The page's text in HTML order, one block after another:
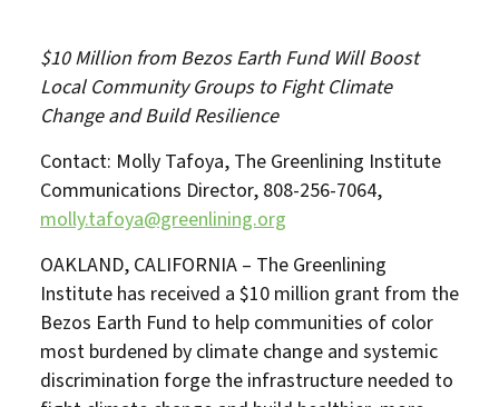
$10 Million from Bezos Earth Fund Will Boost
Local Community Groups to Fight Climate
Change and Build Resilience
Contact: Molly Tafoya, The Greenlining Institute
Communications Director, 808-256-7064,
molly.tafoya@greenlining.org
OAKLAND, CALIFORNIA – The Greenlining
Institute has received a $10 million grant from the
Bezos Earth Fund to help communities of color
most burdened by climate change and systemic
discrimination forge the infrastructure needed to